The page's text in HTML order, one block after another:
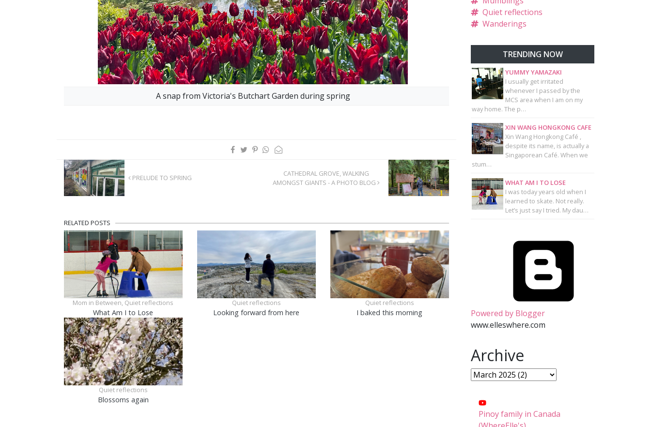
A snap from Victoria's Butchart Garden during spring
PRELUDE TO SPRING
CATHEDRAL GROVE, WALKING
AMONGST GIANTS - A PHOTO BLOG
RELATED POSTS
Mom in Between, Quiet reflections
What Am I to Lose
Quiet reflections
Looking forward from here
Quiet reflections
I baked this morning
Quiet reflections
Blossoms again
Quiet reflections
Wanderings
TRENDING NOW
YUMMY YAMAZAKI
I usually get irritated
whenever I passed by the
MCS area when I am on my
way home. The p…
XIN WANG HONGKONG CAFE
Xin Wang Hongkong Café ,
despite its name, is actually a
Singaporean Café. When we
stum…
WHAT AM I TO LOSE
I was today years old when I
learned to skate. Not really.
Let’s just say I tried. My dau…
Powered by Blogger
www.elleswhere.com
Archive
Pinoy family in Canada